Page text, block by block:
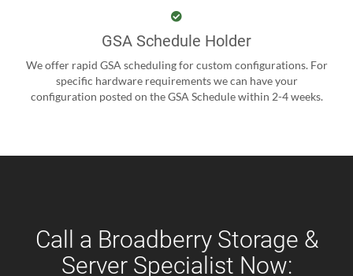
GSA Schedule Holder
We offer rapid GSA scheduling for custom configurations. For
specific hardware requirements we can have your
configuration posted on the GSA Schedule within 2-4 weeks.
Call a Broadberry Storage &
Server Specialist Now: